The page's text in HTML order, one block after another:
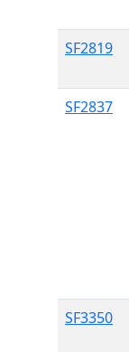
SF2819
SF2837
SF3350